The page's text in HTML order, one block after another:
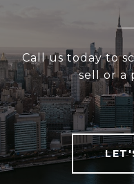
Call us today to
sell or a